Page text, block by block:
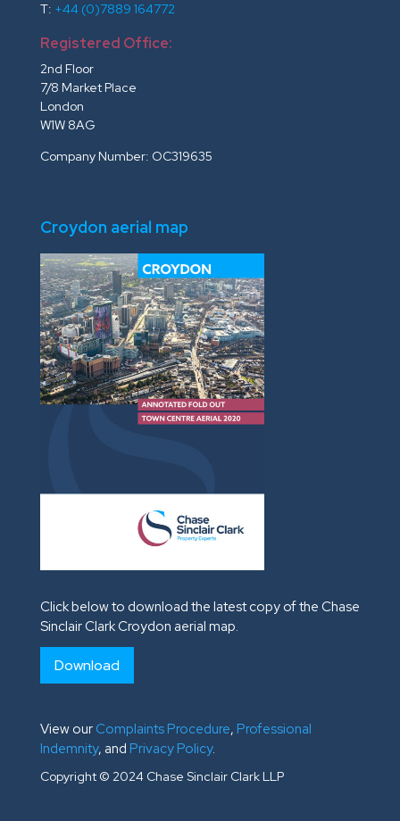
T: +44 (0)7889 164772
Registered Office:
2nd Floor
7/8 Market Place
London
W1W 8AG
Company Number: OC319635
Croydon aerial map
Click below to download the latest copy of the Chase
Sinclair Clark Croydon aerial map.
Download
View our Complaints Procedure, Professional
Indemnity, and Privacy Policy.
Copyright © 2024 Chase Sinclair Clark LLP